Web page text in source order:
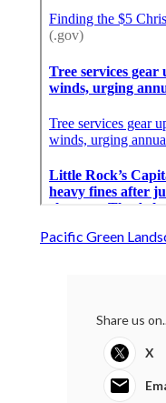
Pacific Green
Share us
X